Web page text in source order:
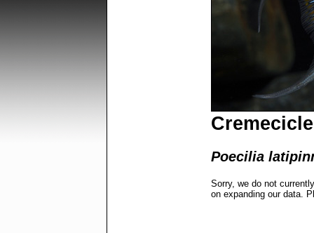
Poecilia
Sorry, we do not
on expanding our data.